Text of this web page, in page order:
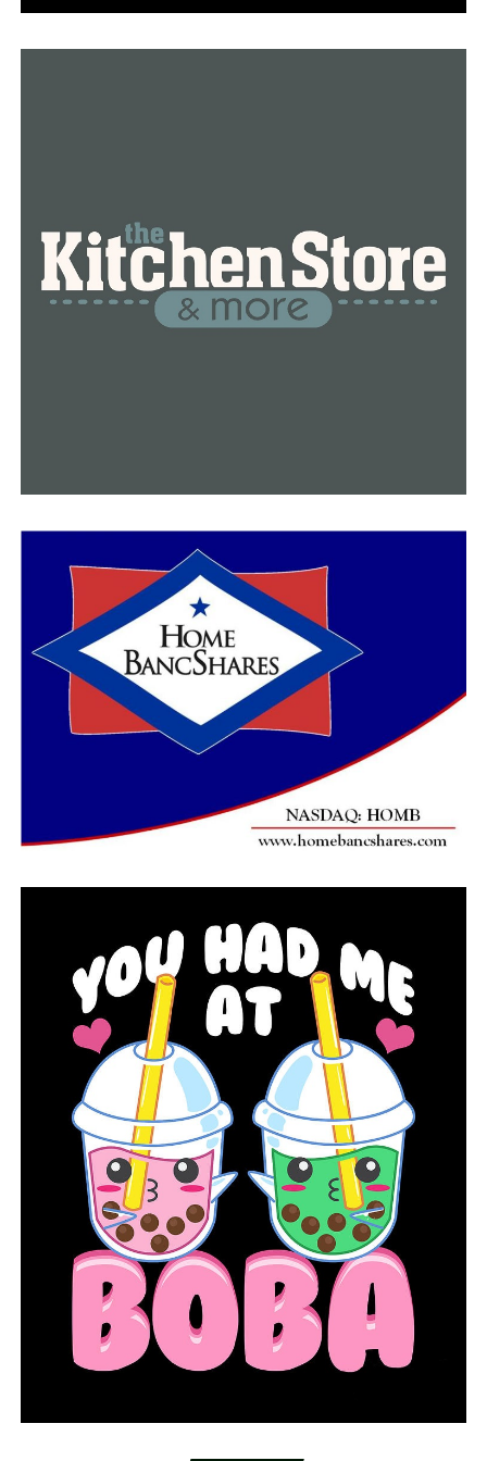
2,465 cases of the coronavirus in Arkansas. This is an
Dr. Smith said 687 inmates and 35 staff have tested
positive at the Cummins Unit. Smith said the staff is
included in the community count because they go home
to their families. Dr. Smith said the testing at Cummins
According to state officials, 101 people are hospitalized
due to the coronavirus. Dr. Smith said this is a net gain
of four.
Dr. Smith said 24 people are on ventilators due to the
coronavirus, which is a net gain of one.
Dr. Smith said there are 174 nursing home residents
with the virus, which is up four.
State officials announced the death toll due to
complications of the coronavirus in the state is 45,
which is an increase of three from the day prior.
Dr. Cam Patterson, Chancellor for UAMS, said Thursday
that the projections for the total amount of
hospitalizations and deaths for the state due to the
coronavirus have gone down. Patterson said he believes
the predicted surge has not manifested itself in the
Pattterson also said UAMS is working on increasing
testing capacity and to make sure testing is available for
people across Arkansas. Patterson said testing has been
done in McGehee, Marianna and Camden. Patterson said
about 600 people have been screened, 248 have been
tested and six positive cases have been identified in
those areas. Testing is also lined up for Warren,
according to Patterson. Patterson said the goal of the
mobile testing unit is to also identify those who test